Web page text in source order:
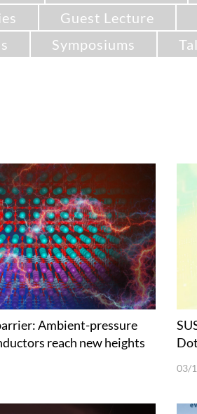
Guest Lecture
Symposiums
Ambient-pressure
reach new heights
03/